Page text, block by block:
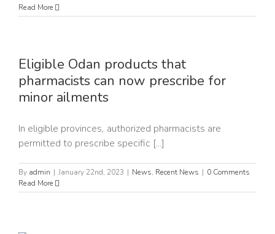
Read More
Eligible Odan products that
pharmacists can now prescribe for
minor ailments
In eligible provinces, authorized pharmacists are
permitted to prescribe specific [...]
By admin | January 22nd, 2023 | News, Recent News | 0 Comments
Read More